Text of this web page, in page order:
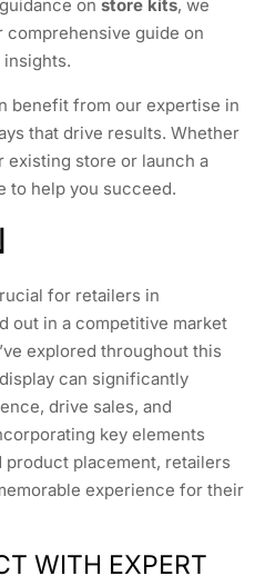
on store kits, we
guide on
benefit from our expertise in
that drive results. Whether
existing store or launch a
to help you succeed.
for retailers in
out in a competitive market
explored throughout this
can significantly
drive sales, and
key elements
product placement, retailers
experience for their
WITH EXPERT